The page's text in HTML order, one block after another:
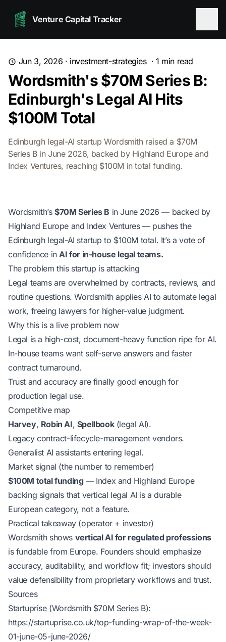
Venture Capital Tracker
Jun 3, 2026 · investment-strategies·1 min read
Wordsmith's $70M Series B:
Edinburgh's Legal AI Hits
$100M Total
Edinburgh legal-AI startup Wordsmith raised a $70M
Series B in June 2026, backed by Highland Europe and
Index Ventures, reaching $100M in total funding.
Wordsmith’s$70M Series B in June 2026 — backed by
Highland Europe and Index Ventures — pushes the
Edinburgh legal-AI startup to $100M total. It’s a vote of
confidence inAI for in-house legal teams.
The problem this startup is attacking
Legal teams are overwhelmed by contracts, reviews, and
routine questions. Wordsmith applies AI to automate legal
work, freeing lawyers for higher-value judgment.
Why this is a live problem now
Legal is a high-cost, document-heavy function ripe for AI.
In-house teams want self-serve answers and faster
contract turnaround.
Trust and accuracy are finally good enough for
production legal use.
Competitive map
Harvey, Robin AI, Spellbook(legal AI).
Legacy contract-lifecycle-management vendors.
Generalist AI assistants entering legal.
Market signal (the number to remember)
$100M total funding — Index and Highland Europe
backing signals that vertical legal AI is a durable
European category, not a feature.
Practical takeaway (operator + investor)
Wordsmith shows vertical AI for regulated professions
is fundable from Europe. Founders should emphasize
accuracy, auditability, and workflow fit; investors should
value defensibility from proprietary workflows and trust.
Sources
Startuprise (Wordsmith $70M Series B):
https://startuprise.co.uk/top-funding-wrap-of-the-week-
01-june-05-june-2026/